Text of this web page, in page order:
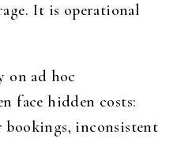
It is operational
on ad hoc
face hidden costs:
bookings, inconsistent